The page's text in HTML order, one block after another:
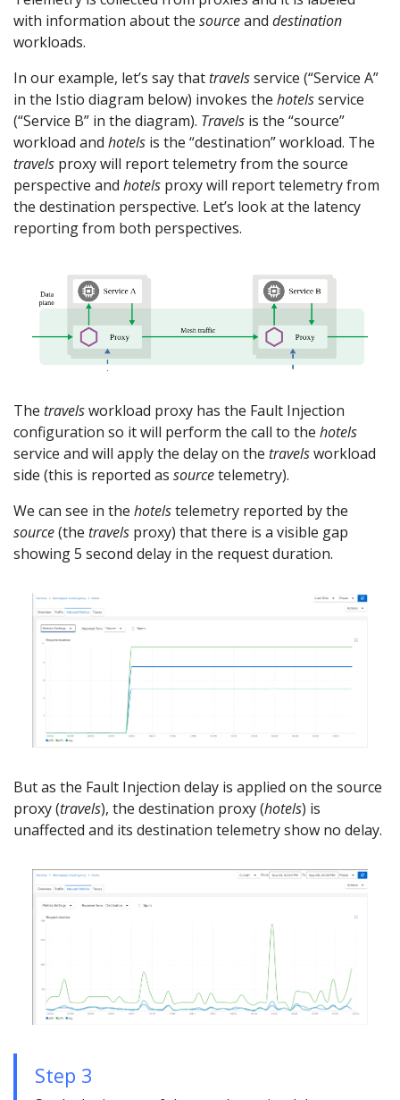
with information about the sourceand destination
workloads.
In our example, let’s say thattravelsservice (“Service A”
in the Istio diagram below) invokes the hotelsservice
(“Service B” in the diagram). Travels is the “source”
workload and hotels is the “destination” workload. The
travels proxy will report telemetry from the source
perspective and hotels proxy will report telemetry from
the destination perspective. Let’s look at the latency
reporting from both perspectives.
The travelsworkload proxy has the Fault Injection
configuration so it will perform the call to the hotels
service and will apply the delay on the travelsworkload
side (this is reported as sourcetelemetry).
We can see in the hotelstelemetry reported by the
source(the travels proxy) that there is a visible gap
showing 5 second delay in the request duration.
But as the Fault Injection delay is applied on the source
proxy (travels), the destination proxy (hotels) is
unaffected and its destination telemetry show no delay.
Step 3